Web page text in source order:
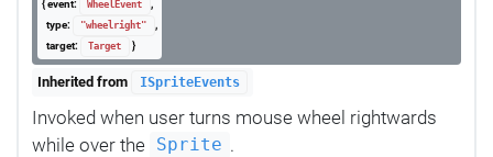
{ event: WheelEvent
,
type:
"wheelright"
,
target:
Target }
Inherited from ISpriteEvents
Invoked when user turns mouse wheel rightwards
while over the
Sprite .